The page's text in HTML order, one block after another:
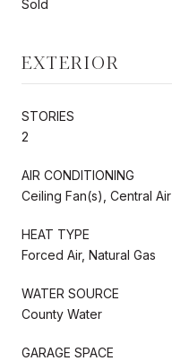
Sold
EXTERIOR
STORIES
2
AIR CONDITIONING
Ceiling Fan(s), Central Air
HEAT TYPE
Forced Air, Natural Gas
WATER SOURCE
County Water
GARAGE SPACE